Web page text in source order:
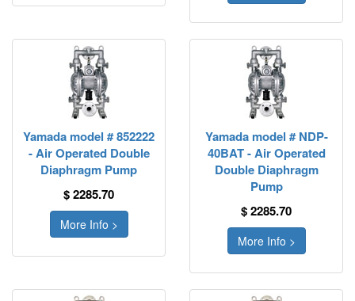
Yamada model # 852222
- Air Operated Double
Diaphragm Pump
$ 2285.70
More Info >
Yamada model # NDP-
40BAT - Air Operated
Double Diaphragm
Pump
$ 2285.70
More Info >